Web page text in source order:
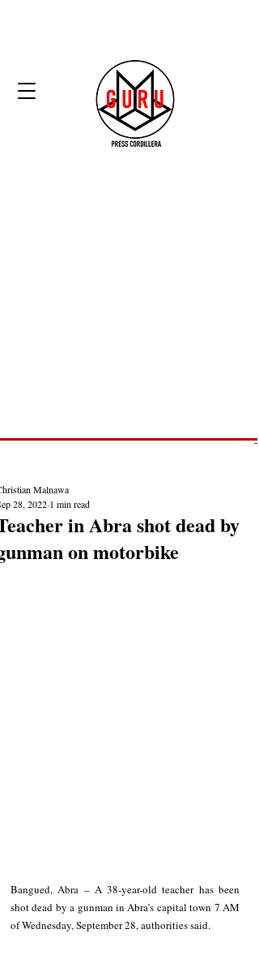
in Abra shot dead by
on motorbike
Malnawa
28, 2022 1 min read
Bangued, Abra – A 38-year-old teacher has been
shot dead by a gunman in Abra’s capital town 7 AM
of Wednesday, September 28, authorities said.